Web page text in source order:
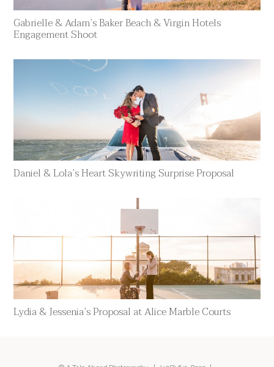
Gabrielle & Adam’s Baker Beach & Virgin Hotels
Engagement Shoot
Daniel & Lola’s Heart Skywriting Surprise Proposal
Lydia & Jessenia’s Proposal at Alice Marble Courts